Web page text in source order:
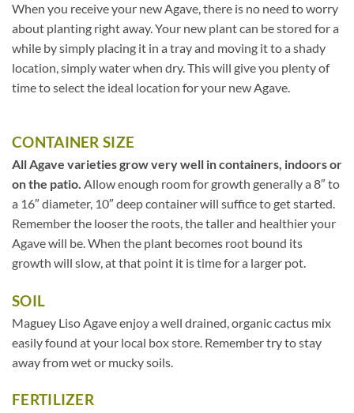
When you receive your new Agave, there is no need to worry
about planting right away. Your new plant can be stored for a
while by simply placing it in a tray and moving it to a shady
location, simply water when dry. This will give you plenty of
time to select the ideal location for your new Agave.
CONTAINER SIZE
All Agave varieties grow very well in containers, indoors or
on the patio. Allow enough room for growth generally a 8″ to
a 16″ diameter, 10″ deep container will suffice to get started.
Remember the looser the roots, the taller and healthier your
Agave will be. When the plant becomes root bound its
growth will slow, at that point it is time for a larger pot.
SOIL
Maguey Liso Agave enjoy a well drained, organic cactus mix
easily found at your local box store. Remember try to stay
away from wet or mucky soils.
FERTILIZER